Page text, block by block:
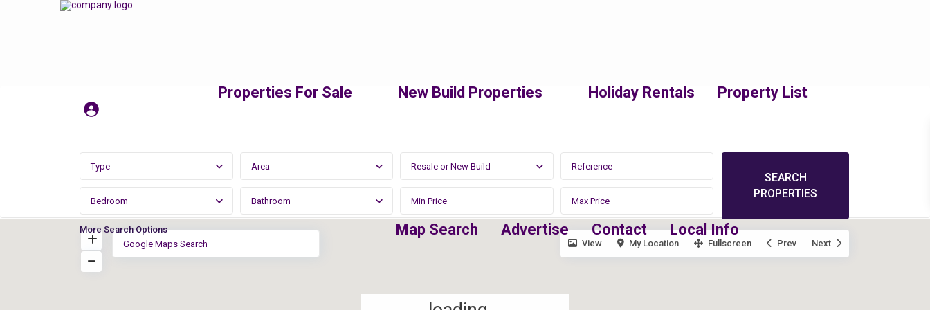
Properties For Sale New Build Properties Holiday Rentals Property List
Map Search Advertise Contact Local Info
Type Area Resale or New Build
Bedroom Bathroom
More Search Options
View My Location Fullscreen Prev Next